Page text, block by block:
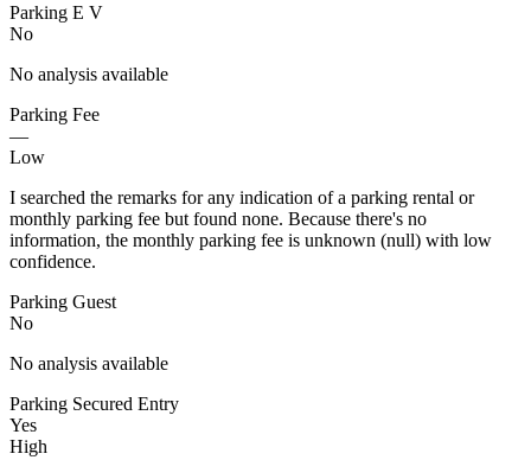
Parking E V
No
No analysis available
Parking Fee
—
Low
I searched the remarks for any indication of a parking rental or
monthly parking fee but found none. Because there's no
information, the monthly parking fee is unknown (null) with low
confidence.
Parking Guest
No
No analysis available
Parking Secured Entry
Yes
High